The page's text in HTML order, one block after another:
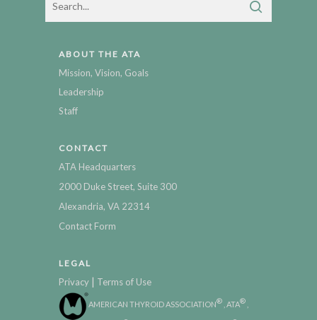
ABOUT THE ATA
Mission, Vision, Goals
Leadership
Staff
CONTACT
ATA Headquarters
2000 Duke Street, Suite 300
Alexandria, VA 22314
Contact Form
LEGAL
Privacy | Terms of Use
AMERICAN THYROID ASSOCIATION® , ATA®